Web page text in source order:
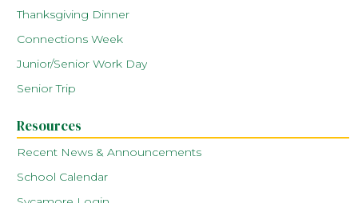
Thanksgiving Dinner
Connections Week
Junior/Senior Work Day
Senior Trip
Resources
Recent News & Announcements
School Calendar